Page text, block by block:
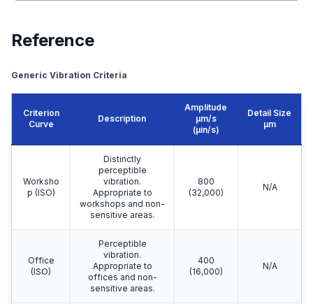
Reference
Generic Vibration Criteria
Criterion
Curve
Description
Amplitude
μm/s
(µin/s)
Detail Size
μm
Worksho
p (ISO)
Distinctly
perceptible
vibration.
Appropriate to
workshops and non-
sensitive areas.
800
(32,000)
N/A
Office
(ISO)
Perceptible
vibration.
Appropriate to
offices and non-
sensitive areas.
400
(16,000)
N/A